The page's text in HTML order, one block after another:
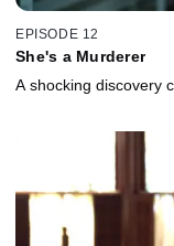
EPISODE 12
She's a Murderer
A shocking discovery